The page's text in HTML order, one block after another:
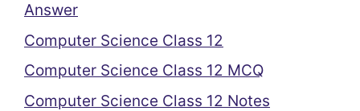
Answer
Computer Science Class 12
Computer Science Class 12 MCQ
Computer Science Class 12 Notes